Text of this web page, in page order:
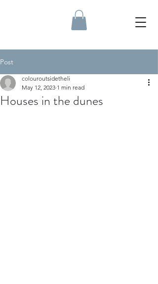
Post
Houses in the dunes
colouroutsidetheli
May 12, 2023 1 min read